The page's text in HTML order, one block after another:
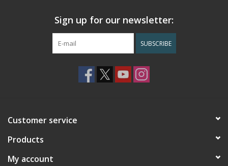
Sign up for our newsletter:
SUBSCRIBE
Customer service
Products
My account